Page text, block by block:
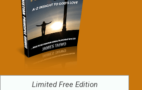
Limited Free Edition